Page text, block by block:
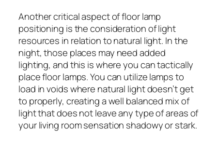
Another critical aspect of floor lamp
positioning is the consideration of light
resources in relation to natural light. In the
night, those places may need added
lighting, and this is where you can tactically
place floor lamps. You can utilize lamps to
load in voids where natural light doesn’t get
to properly, creating a well balanced mix of
light that does not leave any type of areas of
your living room sensation shadowy or stark.